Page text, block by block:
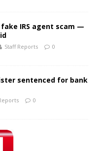
fake IRS agent scam —
Staff Reports 0
sentenced for bank
0